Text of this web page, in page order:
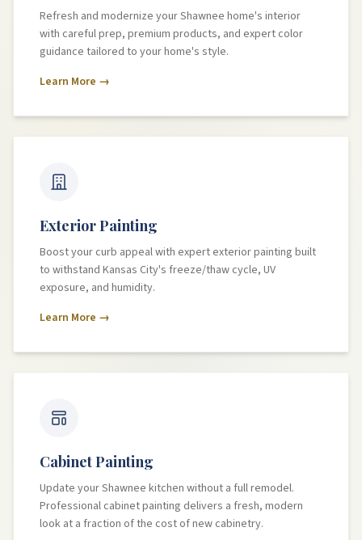
Refresh and modernize your Shawnee home's interior
with careful prep, premium products, and expert color
guidance tailored to your home's style.
Learn More →
Exterior Painting
Boost your curb appeal with expert exterior painting built
to withstand Kansas City's freeze/thaw cycle, UV
exposure, and humidity.
Learn More →
Cabinet Painting
Update your Shawnee kitchen without a full remodel.
Professional cabinet painting delivers a fresh, modern
look at a fraction of the cost of new cabinetry.